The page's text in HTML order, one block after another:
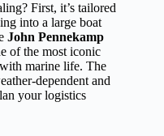
First, it’s tailored
into a large boat
John Pennekamp
of the most iconic
marine life. The
dependent and
your logistics